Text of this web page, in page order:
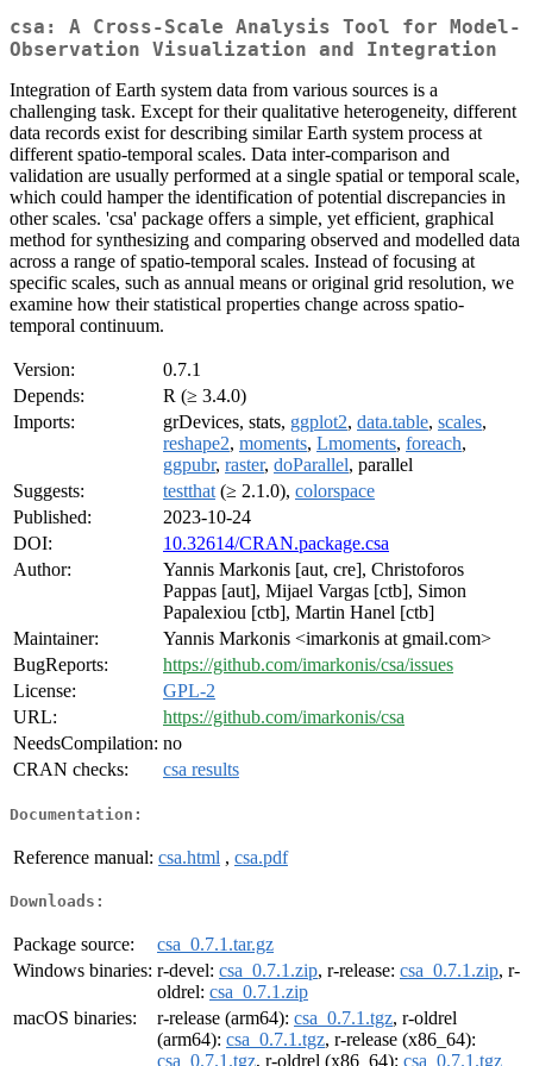
csa: A Cross-Scale Analysis Tool for Model-
Observation Visualization and Integration
Integration of Earth system data from various sources is a
challenging task. Except for their qualitative heterogeneity, different
data records exist for describing similar Earth system process at
different spatio-temporal scales. Data inter-comparison and
validation are usually performed at a single spatial or temporal scale,
which could hamper the identification of potential discrepancies in
other scales. 'csa' package offers a simple, yet efficient, graphical
method for synthesizing and comparing observed and modelled data
across a range of spatio-temporal scales. Instead of focusing at
specific scales, such as annual means or original grid resolution, we
examine how their statistical properties change across spatio-
temporal continuum.
Version:
0.7.1
Depends:
R (≥ 3.4.0)
Imports:
grDevices, stats, ggplot2, data.table, scales,
reshape2, moments, Lmoments, foreach,
ggpubr, raster, doParallel, parallel
Suggests:
testthat (≥ 2.1.0), colorspace
Published:
2023-10-24
DOI:
10.32614/CRAN.package.csa
Author:
Yannis Markonis [aut, cre], Christoforos
Pappas [aut], Mijael Vargas [ctb], Simon
Papalexiou [ctb], Martin Hanel [ctb]
Maintainer:
Yannis Markonis <imarkonis at gmail.com>
BugReports:
https://github.com/imarkonis/csa/issues
License:
GPL-2
URL:
https://github.com/imarkonis/csa
NeedsCompilation: no
CRAN checks:
csa results
Documentation:
Reference manual: csa.html , csa.pdf
Downloads:
Package source:
csa_0.7.1.tar.gz
Windows binaries: r-devel: csa_0.7.1.zip, r-release: csa_0.7.1.zip, r-
oldrel: csa_0.7.1.zip
macOS binaries:
r-release (arm64): csa_0.7.1.tgz, r-oldrel
(arm64): csa_0.7.1.tgz, r-release (x86_64):
csa_0.7.1.tgz, r-oldrel (x86_64): csa_0.7.1.tgz